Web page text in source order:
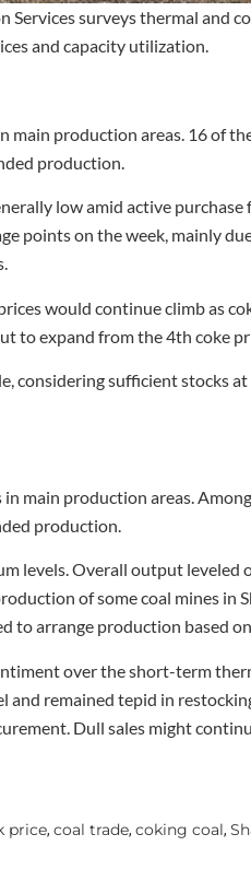
surveys thermal and
and capacity utilization.
main production areas. 16 of
production.
low amid active
points on the week, mainly
would continue climb as
to expand from the 4th coke
considering sufficient stocks
main production areas.
production.
levels. Overall output leveled
of some coal mines in
to arrange production based
over the short-term
remained tepid in
Dull sales might
price, coal trade, coking coal,